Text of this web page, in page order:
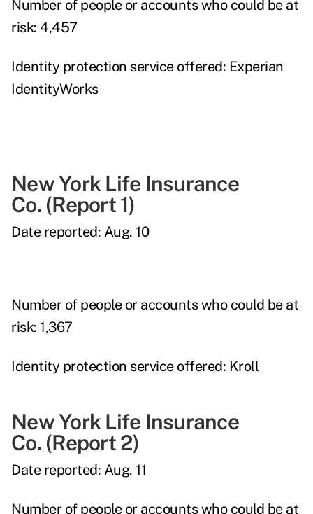
Number of people or accounts who could be at
risk: 4,457
Identity protection service offered: Experian
IdentityWorks
New York Life Insurance
Co.(Report 1)
Date reported: Aug. 10
Number of people or accounts who could be at
risk: 1,367
Identity protection service offered: Kroll
New York Life Insurance
Co.(Report 2)
Date reported: Aug. 11
Number of people or accounts who could be at